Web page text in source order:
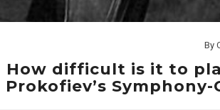
By
How difficult is it to
Prokofiev’s